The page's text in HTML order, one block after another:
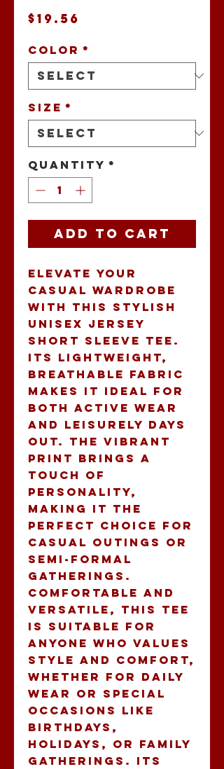
$19.56
Color *
Size *
Quantity *
Add to Cart
Elevate your
casual wardrobe
with this stylish
Unisex Jersey
Short Sleeve Tee.
Its lightweight,
breathable fabric
makes it ideal for
both active wear
and leisurely days
out. The vibrant
print brings a
touch of
personality,
making it the
perfect choice for
casual outings or
semi-formal
gatherings.
Comfortable and
versatile, this tee
is suitable for
anyone who values
style and comfort,
whether for daily
wear or special
occasions like
birthdays,
holidays, or family
gatherings. Its